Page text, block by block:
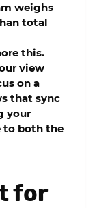
weighs
total
this.
view
on a
that sync
your
to both the
for